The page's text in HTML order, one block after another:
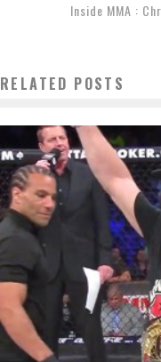
Inside MMA :
RELATED POSTS